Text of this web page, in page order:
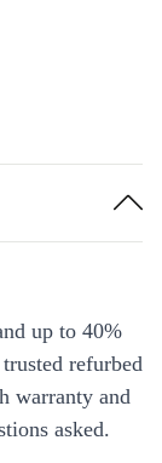
up to 40%
refurbed
warranty and
asked.